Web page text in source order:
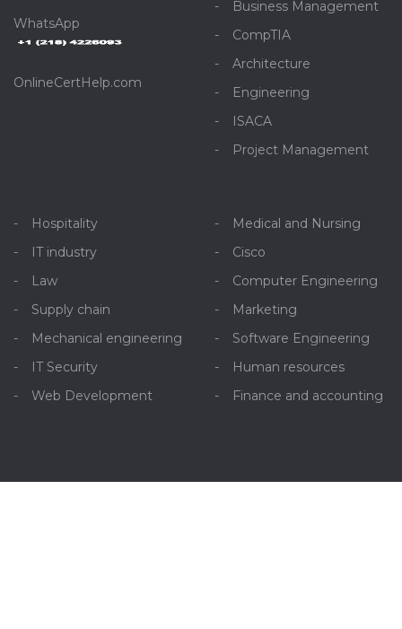
WhatsApp
OnlineCertHelp.com
Business Management
CompTIA
Architecture
Engineering
ISACA
Project Management
Hospitality
IT industry
Law
Supply chain
Mechanical engineering
IT Security
Web Development
Medical and Nursing
Cisco
Computer Engineering
Marketing
Software Engineering
Human resources
Finance and accounting